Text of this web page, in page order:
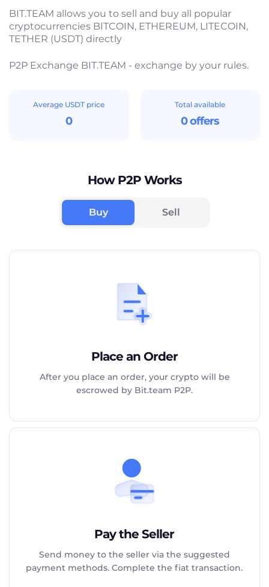
BIT.TEAM allows you to sell and buy all popular
cryptocurrencies BITCOIN, ETHEREUM, LITECOIN,
TETHER (USDT) directly
P2P Exchange BIT.TEAM - exchange by your rules.
Average USDT price
0
Total available
0 offers
How P2P Works
Buy Sell
Place an Order
After you place an order, your crypto will be
escrowed by Bit.team P2P.
Pay the Seller
Send money to the seller via the suggested
payment methods. Complete the fiat transaction.